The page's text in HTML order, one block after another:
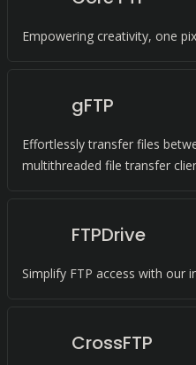
Empowering creativity, one
gFTP
Effortlessly transfer files
multithreaded file transfer
FTPDrive
Simplify FTP access with our
CrossFTP